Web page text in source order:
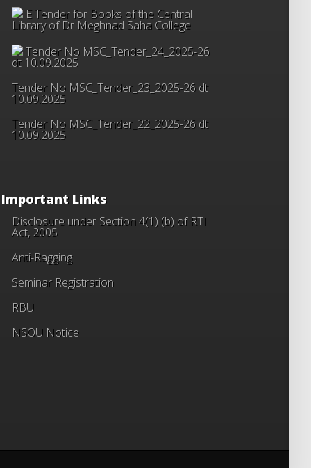
E Tender for Books of the Central
Library of Dr Meghnad Saha College
Tender No MSC_Tender_24_2025-26
dt 10.09.2025
Tender No MSC_Tender_23_2025-26 dt
10.09.2025
Tender No MSC_Tender_22_2025-26 dt
10.09.2025
Important Links
Disclosure under Section 4(1) (b) of RTI
Act, 2005
Anti-Ragging
Seminar Registration
RBU
NSOU Notice